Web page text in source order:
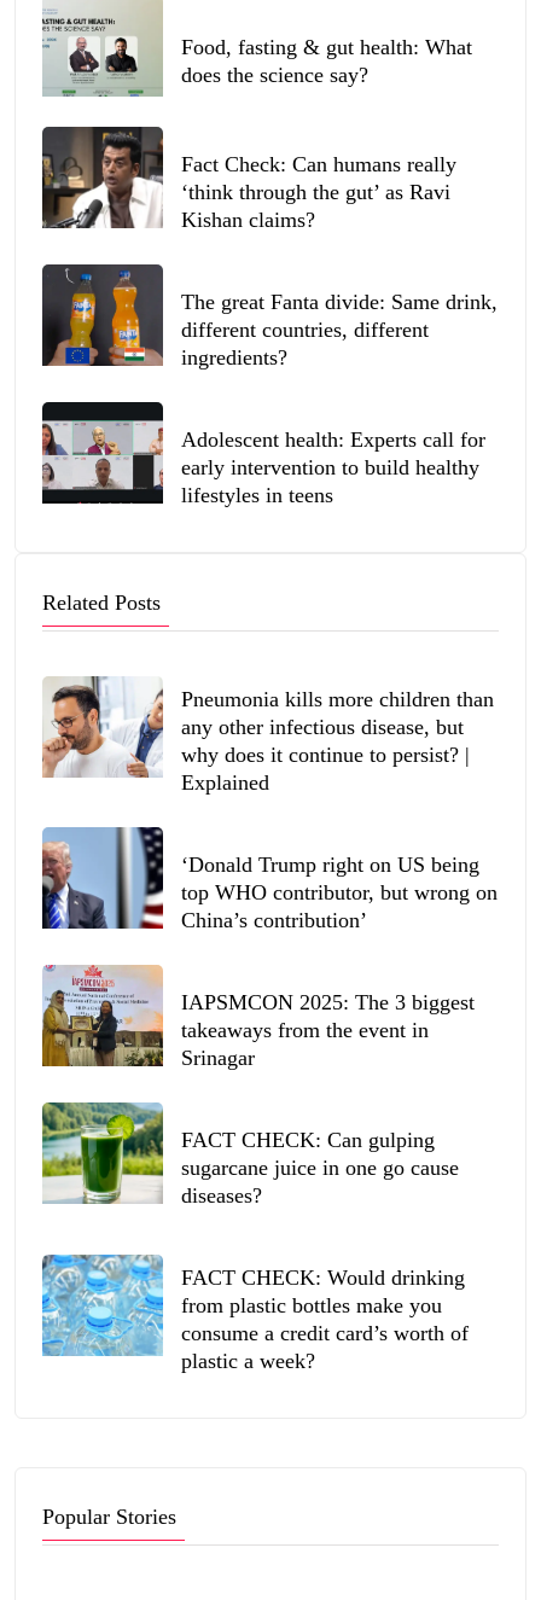
Food, fasting & gut health: What
does the science say?
Fact Check: Can humans really
‘think through the gut’ as Ravi
Kishan claims?
The great Fanta divide: Same drink,
different countries, different
ingredients?
Adolescent health: Experts call for
early intervention to build healthy
lifestyles in teens
Related Posts
Pneumonia kills more children than
any other infectious disease, but
why does it continue to persist? |
Explained
‘Donald Trump right on US being
top WHO contributor, but wrong on
China’s contribution’
IAPSMCON 2025: The 3 biggest
takeaways from the event in
Srinagar
FACT CHECK: Can gulping
sugarcane juice in one go cause
diseases?
FACT CHECK: Would drinking
from plastic bottles make you
consume a credit card’s worth of
plastic a week?
Popular Stories